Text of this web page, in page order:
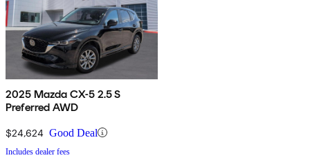
2025 Mazda CX-5 2.5 S
Preferred AWD
$24,624 Good Deal
Includes dealer fees